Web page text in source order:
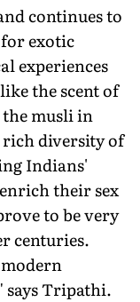
continues to
exotic
experiences
the scent of
the musli in
rich diversity of
Indians'
their sex
to be very
centuries.
says Tripathi.